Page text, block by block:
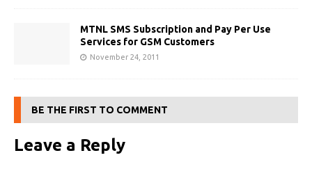
MTNL SMS Subscription and Pay Per Use
Services for GSM Customers
November 24, 2011
BE THE FIRST TO COMMENT
Leave a Reply